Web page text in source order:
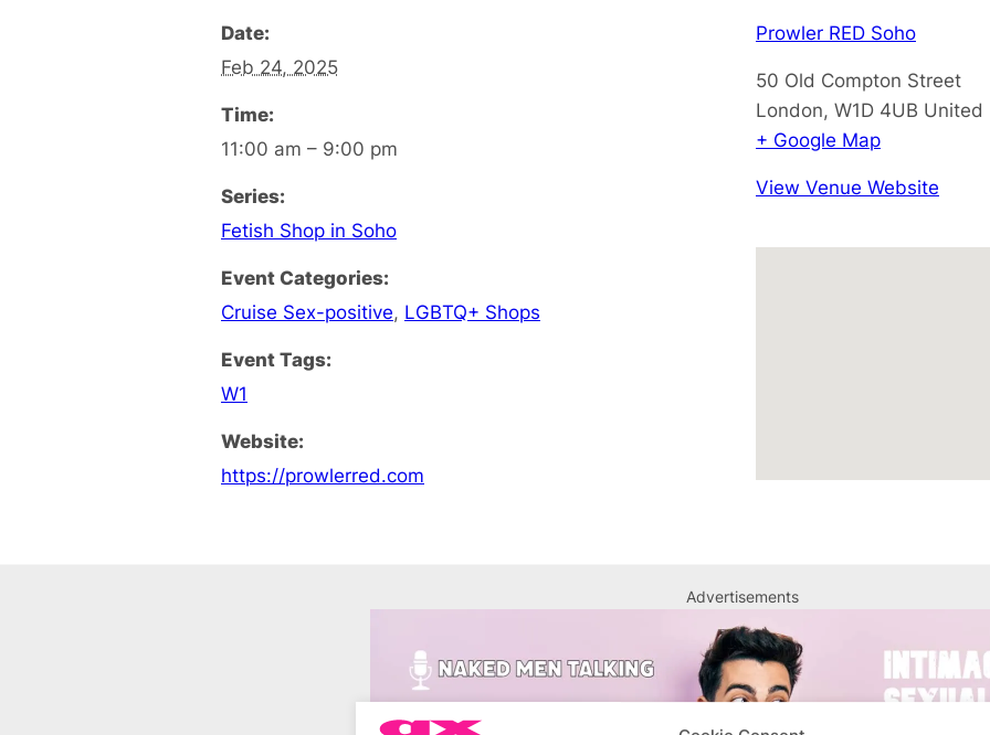
Date:
Feb 24, 2025
Time:
11:00 am – 9:00 pm
Series:
Fetish Shop in Soho
Event Categories:
Cruise Sex-positive, LGBTQ+ Shops
Event Tags:
W1
Website:
https://prowlerred.com
Prowler RED Soho
50 Old Compton Street
London, W1D 4UB United
+ Google Map
View Venue Website
Advertisements